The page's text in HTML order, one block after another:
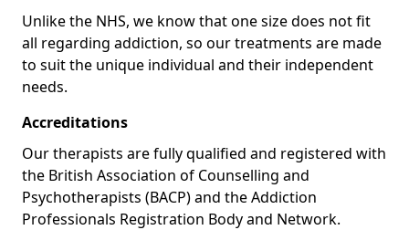
Unlike the NHS, we know that one size does not fit
all regarding addiction, so our treatments are made
to suit the unique individual and their independent
needs.
Accreditations
Our therapists are fully qualified and registered with
the British Association of Counselling and
Psychotherapists (BACP) and the Addiction
Professionals Registration Body and Network.